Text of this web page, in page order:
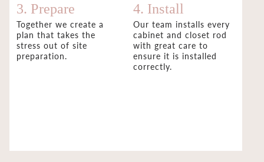
3. Prepare
Together we create a
plan that takes the
stress out of site
preparation.
4. Install
Our team installs every
cabinet and closet rod
with great care to
ensure it is installed
correctly.